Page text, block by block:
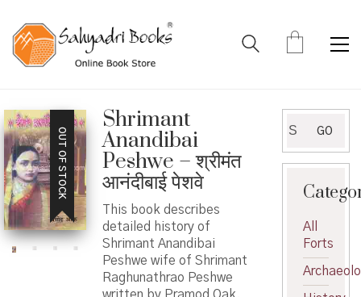
OUT OF STOCK
Shrimant
Anandibai
Peshwe – श्रीमंत
आनंदीबाई पेशवे
This book describes
detailed history of
Shrimant Anandibai
Peshwe wife of Shrimant
Raghunathrao Peshwe
written by Pramod Oak.
for:
GO
All
Forts